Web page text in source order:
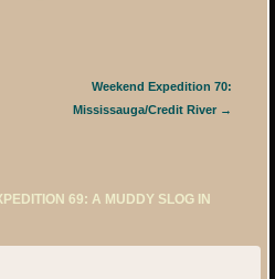
Weekend Expedition 70:
Mississauga/Credit River →
69: A MUDDY SLOG IN